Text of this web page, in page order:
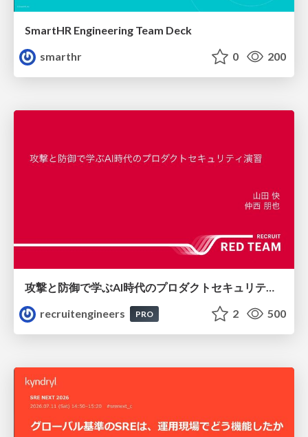
SmartHR Engineering Team Deck
smarthr
0 200
recruitengineers
PRO 2 500